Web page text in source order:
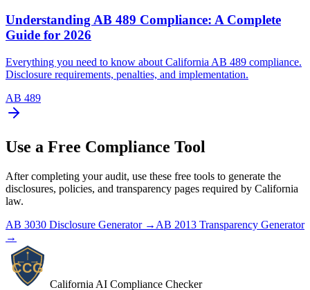
Understanding AB 489 Compliance: A Complete
Guide for 2026
Everything you need to know about California AB 489 compliance.
Disclosure requirements, penalties, and implementation.
AB 489
Use a Free Compliance Tool
After completing your audit, use these free tools to generate the
disclosures, policies, and transparency pages required by California
law.
AB 3030 Disclosure Generator → AB 2013 Transparency Generator
→
California AI Compliance Checker